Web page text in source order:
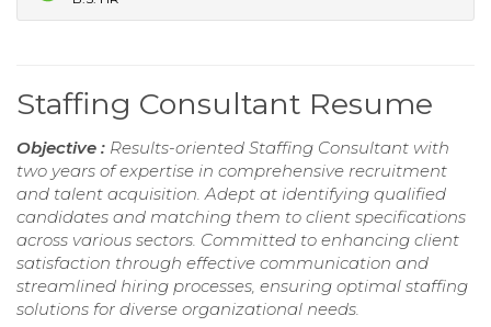
Staffing Consultant Resume
Objective : Results-oriented Staffing Consultant with
two years of expertise in comprehensive recruitment
and talent acquisition. Adept at identifying qualified
candidates and matching them to client specifications
across various sectors. Committed to enhancing client
satisfaction through effective communication and
streamlined hiring processes, ensuring optimal staffing
solutions for diverse organizational needs.